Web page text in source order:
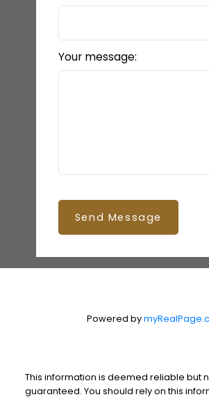
Your message:
Send Message
Powered by
This information is deemed reliable but
guaranteed. You should rely on this